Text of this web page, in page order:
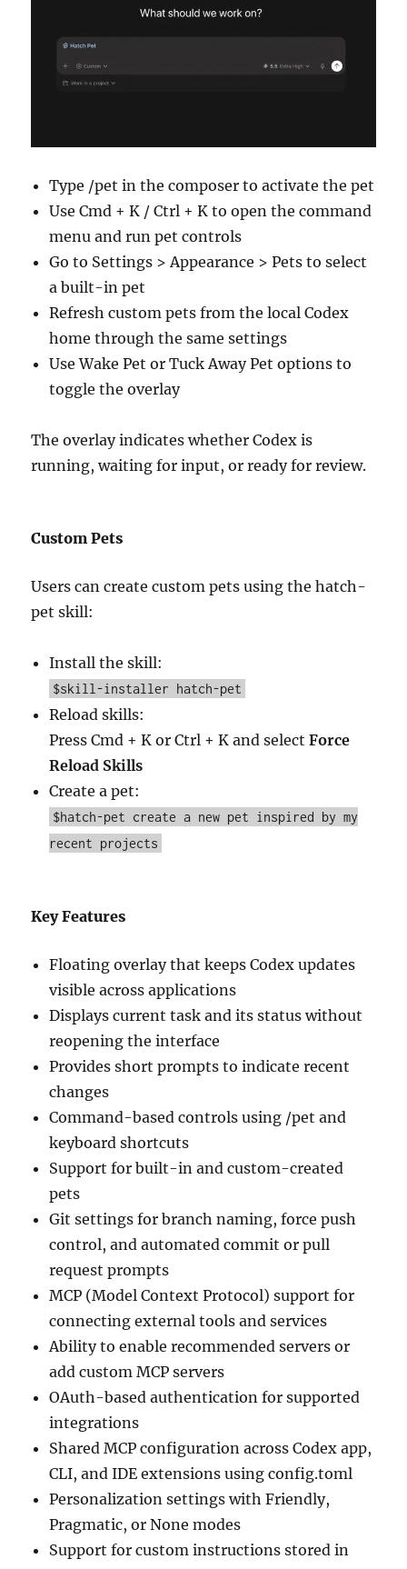
Type /pet in the composer to activate the pet
Use Cmd + K / Ctrl + K to open the command
menu and run pet controls
Go to Settings > Appearance > Pets to select
a built-in pet
Refresh custom pets from the local Codex
home through the same settings
Use Wake Pet or Tuck Away Pet options to
toggle the overlay
The overlay indicates whether Codex is
running, waiting for input, or ready for review.
Custom Pets
Users can create custom pets using the hatch-
pet skill:
Install the skill:
$skill-installer hatch-pet
Reload skills:
Press Cmd + K or Ctrl + K and selectForce
Reload Skills
Create a pet:
$hatch-pet create a new pet inspired by my
recent projects
Key Features
Floating overlay that keeps Codex updates
visible across applications
Displays current task and its status without
reopening the interface
Provides short prompts to indicate recent
changes
Command-based controls using /pet and
keyboard shortcuts
Support for built-in and custom-created
pets
Git settings for branch naming, force push
control, and automated commit or pull
request prompts
MCP (Model Context Protocol) support for
connecting external tools and services
Ability to enable recommended servers or
add custom MCP servers
OAuth-based authentication for supported
integrations
Shared MCP configuration across Codex app,
CLI, and IDE extensions using config.toml
Personalization settings with Friendly,
Pragmatic, or None modes
Support for custom instructions stored in